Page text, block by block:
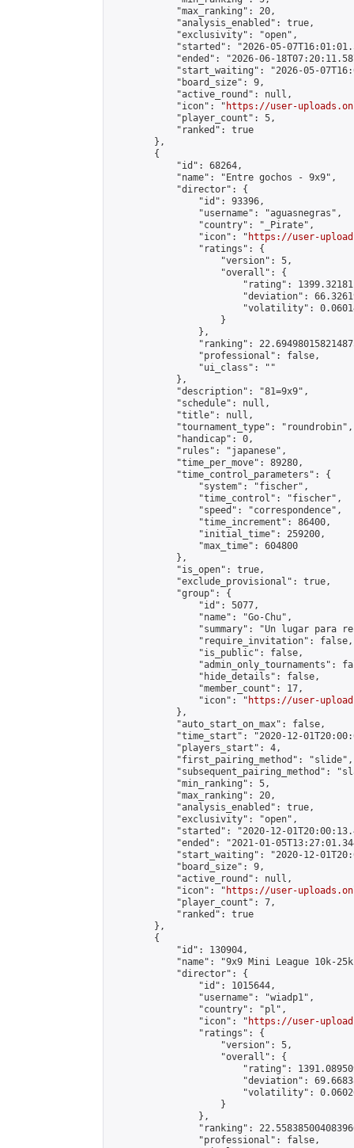
            "max_ranking": 20,
            "analysis_enabled": true,
            "exclusivity": "open",
"started": "2026-05-
"ended": "2026-06-
"start_waiting": "2026-05-
            "board_size": 9,
            "active_round": null,
            "icon": "
https://user-
            "player_count": 5,
            "ranked": true
        },
        {
            "id": 68264,
            "name": "Entre gochos - 9x9",
            "director": {
                "id": 93396,
                "username": "aguasnegras",
                "country": "_Pirate",
                "icon": "
https://user-
                "ratings": {
                    "version": 5,
                    "overall": {
"rating":
"deviation":
"volatility":
                    }
                },
"ranking":
                "professional": false,
                "ui_class": ""
            },
            "description": "81=9x9",
            "schedule": null,
            "title": null,
            "tournament_type": "roundrobin",
            "handicap": 0,
            "rules": "japanese",
            "time_per_move": 89280,
            "time_control_parameters": {
                "system": "fischer",
                "time_control": "fischer",
                "speed": "correspondence",
                "time_increment": 86400,
                "initial_time": 259200,
                "max_time": 604800
            },
            "is_open": true,
            "exclude_provisional": true,
            "group": {
                "id": 5077,
                "name": "Go-Chu",
"summary": "Un lugar para
                "require_invitation": false,
                "is_public": false,
"admin_only_tournaments":
                "hide_details": false,
                "member_count": 17,
                "icon": "
https://user-
            },
            "auto_start_on_max": false,
"time_start": "2020-12-
            "players_start": 4,
            "first_pairing_method": "slide",
"subsequent_pairing_method":
            "min_ranking": 5,
            "max_ranking": 20,
            "analysis_enabled": true,
            "exclusivity": "open",
"started": "2020-12-
"ended": "2021-01-
"start_waiting": "2020-12-
            "board_size": 9,
            "active_round": null,
            "icon": "
https://user-
            "player_count": 7,
            "ranked": true
        },
        {
            "id": 130904,
"name": "9x9 Mini League 10k-
            "director": {
                "id": 1015644,
                "username": "wiadp1",
                "country": "pl",
                "icon": "
https://user-
                "ratings": {
                    "version": 5,
                    "overall": {
"rating":
"deviation":
"volatility":
                    }
                },
"ranking":
                "professional": false,